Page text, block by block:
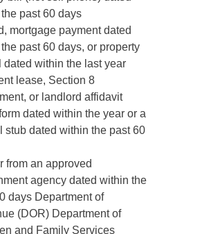
past 60 days
mortgage payment dated
past 60 days, or property
dated within the last year
lease, Section 8
or landlord affidavit
dated within the year or a
stub dated within the past 60
from an approved
agency dated within the
days Department of
(DOR) Department of
and Family Services